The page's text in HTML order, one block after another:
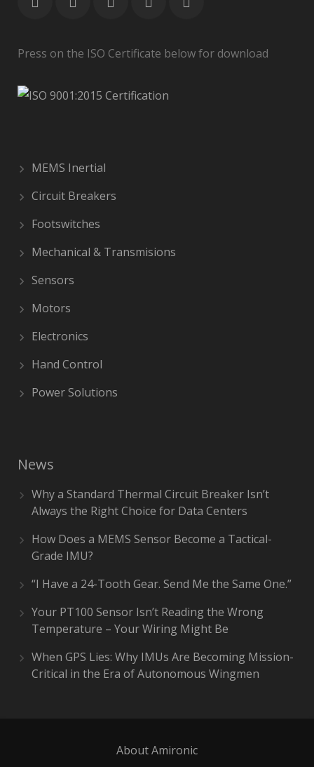
Press on the ISO Certificate below for download
MEMS Inertial
Circuit Breakers
Footswitches
Mechanical & Transmisions
Sensors
Motors
Electronics
Hand Control
Power Solutions
News
Why a Standard Thermal Circuit Breaker Isn’t
Always the Right Choice for Data Centers
How Does a MEMS Sensor Become a Tactical-
Grade IMU?
“I Have a 24-Tooth Gear. Send Me the Same One.”
Your PT100 Sensor Isn’t Reading the Wrong
Temperature – Your Wiring Might Be
When GPS Lies: Why IMUs Are Becoming Mission-
Critical in the Era of Autonomous Wingmen
About Amironic